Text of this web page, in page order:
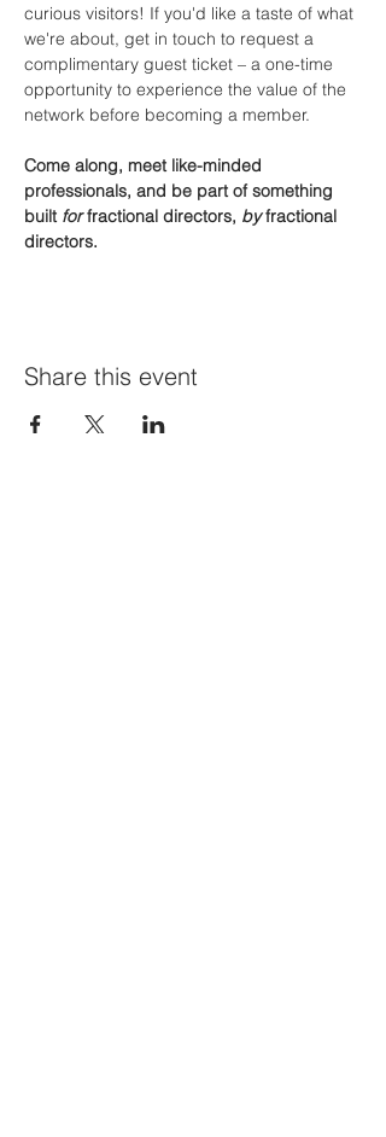
curious visitors! If you'd like a taste of what
we're about, get in touch to request a
complimentary guest ticket – a one-time
opportunity to experience the value of the
network before becoming a member.
Come along, meet like-minded
professionals, and be part of something
built for fractional directors, by fractional
directors.
Share this event